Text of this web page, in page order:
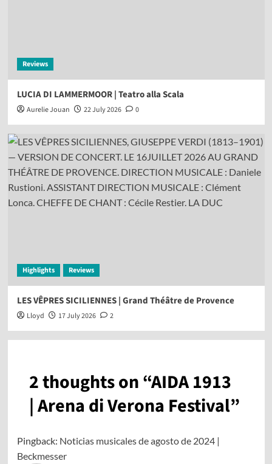
Reviews
LUCIA DI LAMMERMOOR | Teatro alla Scala
Aurelie Jouan 22 July 2026 0
Highlights Reviews
LES VÊPRES SICILIENNES | Grand Théâtre de Provence
Lloyd 17 July 2026 2
2 thoughts on “AIDA 1913
| Arena di Verona Festival”
Pingback: Noticias musicales de agosto de 2024 |
Beckmesser